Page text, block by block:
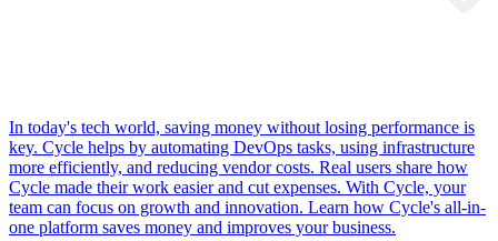
In today's tech world, saving money without losing performance is
key. Cycle helps by automating DevOps tasks, using infrastructure
more efficiently, and reducing vendor costs. Real users share how
Cycle made their work easier and cut expenses. With Cycle, your
team can focus on growth and innovation. Learn how Cycle's all-in-
one platform saves money and improves your business.